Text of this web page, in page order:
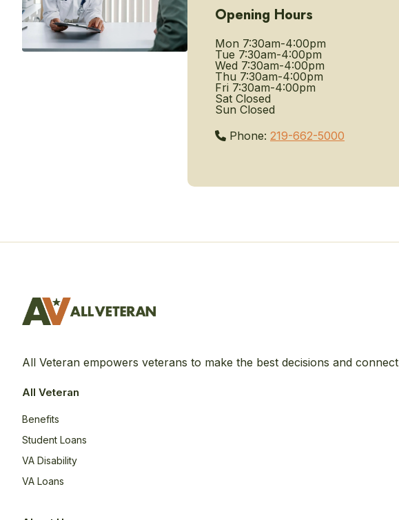
Opening Hours
Mon 7:30am-4:00pm
Tue 7:30am-4:00pm
Wed 7:30am-4:00pm
Thu 7:30am-4:00pm
Fri 7:30am-4:00pm
Sat Closed
Sun Closed
Phone: 219-662-5000
All Veteran empowers veterans to make the best decisions and
All Veteran
Benefits
Student Loans
VA Disability
VA Loans